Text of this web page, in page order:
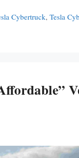
Cybertruck,Tesla